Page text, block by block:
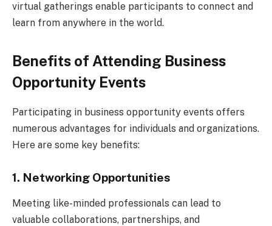
virtual gatherings enable participants to connect and
learn from anywhere in the world.
Benefits of Attending Business
Opportunity Events
Participating in business opportunity events offers
numerous advantages for individuals and organizations.
Here are some key benefits:
1. Networking Opportunities
Meeting like-minded professionals can lead to
valuable collaborations, partnerships, and